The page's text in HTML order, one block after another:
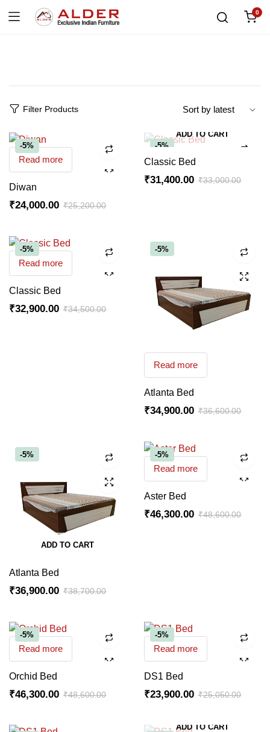
0
Filter Products
-5%
Read more
Diwan
₹25,200.00
₹24,000.00
-5%
ADD TO CART
Classic Bed
₹33,000.00
₹31,400.00
-5%
Read more
Classic Bed
₹34,500.00
₹32,900.00
-5%
Read more
Atlanta Bed
₹36,600.00
₹34,900.00
-5%
ADD TO CART
Atlanta Bed
₹38,700.00
₹36,900.00
-5%
Read more
Aster Bed
₹48,600.00
₹46,300.00
-5%
Read more
Orchid Bed
₹48,600.00
₹46,300.00
-5%
Read more
DS1 Bed
₹25,050.00
₹23,900.00
ADD TO CART